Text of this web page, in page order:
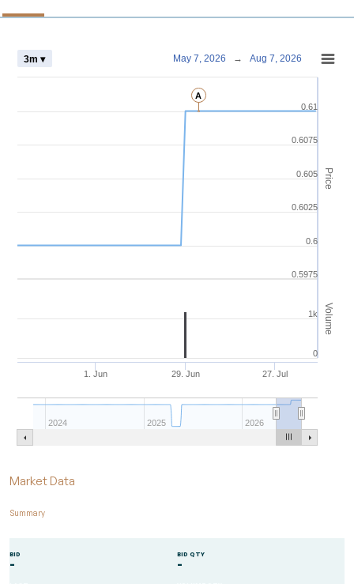
Chart
The chart has 2 X axes displaying Time and navigator-x-axis.
The chart has 3 Y axes displaying Price Volume and navigator-y-axis.
Price
Volume
A
1. Jun 29. Jun 27. Jul
2024 2025 2026
0.5975
0.6
0.6025
0.605
0.6075
0.61
0
1k
3m ▾ May 7, 2026 → Aug 7, 2026
Market Data
Summary
BID
-
BID QTY
-